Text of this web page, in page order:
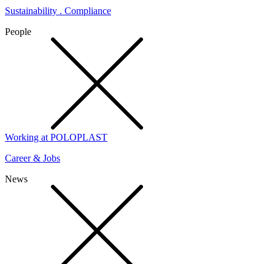
Sustainability . Compliance
People
Working at POLOPLAST
Career & Jobs
News